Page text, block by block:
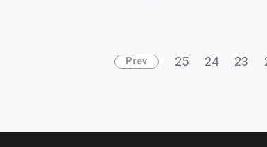
23
24
25
Prev